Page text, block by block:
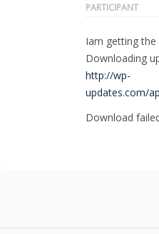
PARTICIPANT
Iam getting
Downloading
http://wp-
updates.com/
Download